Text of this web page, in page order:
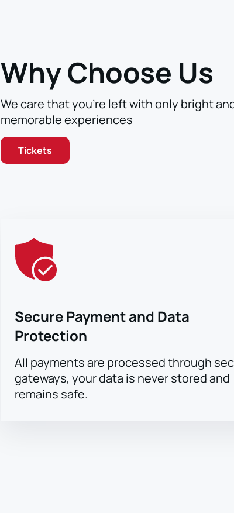
Why Choose Us
We care that you’re left with only bright
memorable experiences
Tickets
Secure Payment and Data
Protection
All payments are processed through
gateways, your data is never stored and
remains safe.